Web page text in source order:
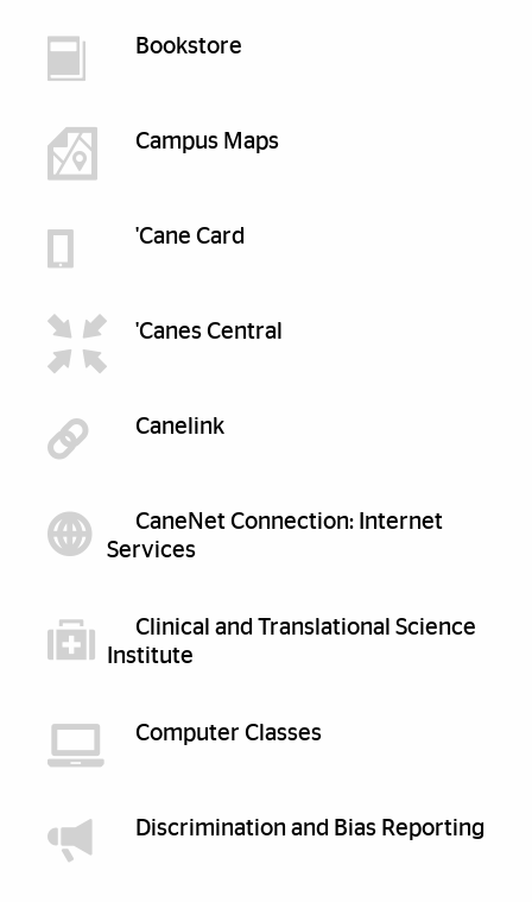
Bookstore
Campus Maps
'Cane Card
'Canes Central
Canelink
CaneNet Connection: Internet
Services
Clinical and Translational Science
Institute
Computer Classes
Discrimination and Bias Reporting